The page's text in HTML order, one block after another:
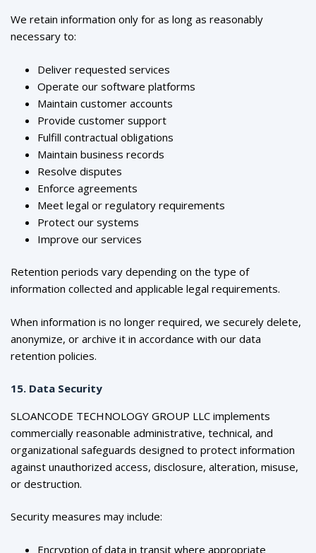
We retain information only for as long as reasonably
necessary to:
Deliver requested services
Operate our software platforms
Maintain customer accounts
Provide customer support
Fulfill contractual obligations
Maintain business records
Resolve disputes
Enforce agreements
Meet legal or regulatory requirements
Protect our systems
Improve our services
Retention periods vary depending on the type of
information collected and applicable legal requirements.
When information is no longer required, we securely delete,
anonymize, or archive it in accordance with our data
retention policies.
15. Data Security
SLOANCODE TECHNOLOGY GROUP LLC implements
commercially reasonable administrative, technical, and
organizational safeguards designed to protect information
against unauthorized access, disclosure, alteration, misuse,
or destruction.
Security measures may include:
Encryption of data in transit where appropriate